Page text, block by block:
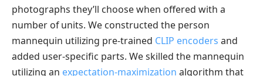
photographs they’ll choose when offered with a
number of units. We constructed the person
mannequin utilizing pre-trained CLIP encoders and
added user-specific parts. We skilled the mannequin
utilizing an expectation-maximization algorithm that